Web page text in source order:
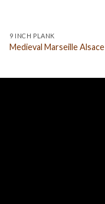
9 INCH PLANK
Medieval Marseille Alsace